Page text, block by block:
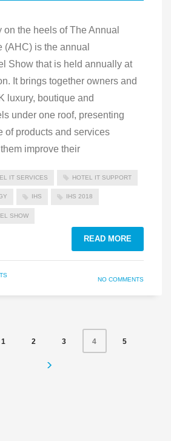
the heels of The Annual
(AHC) is the annual
Show that is held annually at
It brings together owners and
luxury, boutique and
under one roof, presenting
of products and services
improve their
IT SERVICES HOTEL IT SUPPORT
IHS IHS 2018
SHOW
READ MORE
NO COMMENTS
1 2 3 4 5